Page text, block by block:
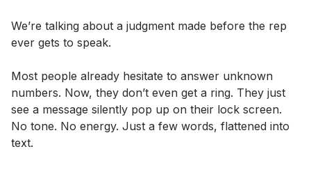
We’re talking about a judgment made before the rep
ever gets to speak.
Most people already hesitate to answer unknown
numbers. Now, they don’t even get a ring. They just
see a message silently pop up on their lock screen.
No tone. No energy. Just a few words, flattened into
text.